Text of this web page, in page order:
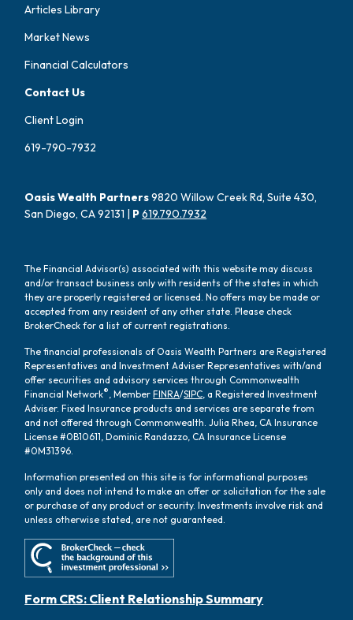
Articles Library
Market News
Financial Calculators
Contact Us
Client Login
619-790-7932
Oasis Wealth Partners9820 Willow Creek Rd, Suite 430,
San Diego, CA 92131 | P619.790.7932
The Financial Advisor(s) associated with this website may discuss
and/or transact business only with residents of the states in which
they are properly registered or licensed. No offers may be made or
accepted from any resident of any other state. Please check
BrokerCheck for a list of current registrations.
The financial professionals of Oasis Wealth Partners are Registered
Representatives and Investment Adviser Representatives with/and
offer securities and advisory services through Commonwealth
Financial Network®, MemberFINRA/SIPC, a Registered Investment
Adviser. Fixed Insurance products and services are separate from
and not offered through Commonwealth. Julia Rhea, CA Insurance
License #0B10611, Dominic Randazzo, CA Insurance License
#0M31396.
Information presented on this site is for informational purposes
only and does not intend to make an offer or solicitation for the sale
or purchase of any product or security. Investments involve risk and
unless otherwise stated, are not guaranteed.
Form CRS: Client Relationship Summary